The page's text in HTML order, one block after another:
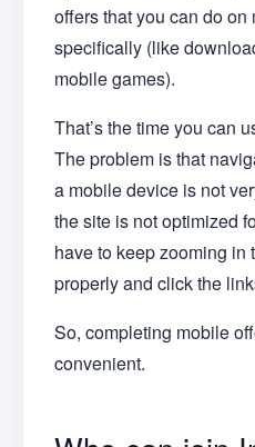
offers that you can do
specifically (like
mobile games).
That’s the time you can
The problem is that
a mobile device is not
the site is not optimized
have to keep zooming in
properly and click the
So, completing mobile
convenient.